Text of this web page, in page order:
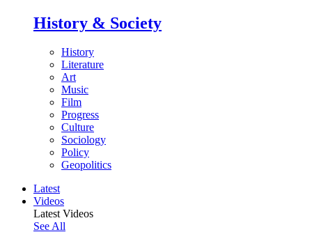
History & Society
History
Literature
Art
Music
Film
Progress
Culture
Sociology
Policy
Geopolitics
Latest
Videos
Latest Videos
See All